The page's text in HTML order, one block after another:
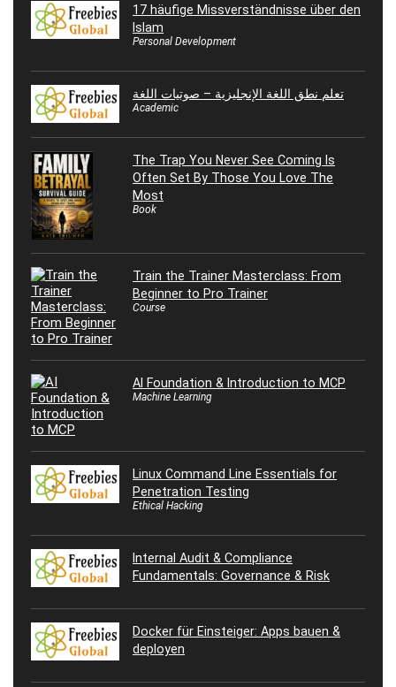
17 häufige Missverständnisse über den
Islam
Personal Development
تعلم نطق اللغة الإنجليزية – صوتيات اللغة
Academic
The Trap You Never See Coming Is
Often Set By Those You Love The
Most
Book
Train the Trainer Masterclass: From
Beginner to Pro Trainer
Course
AI Foundation & Introduction to MCP
Machine Learning
Linux Command Line Essentials for
Penetration Testing
Ethical Hacking
Internal Audit & Compliance
Fundamentals: Governance & Risk
Docker für Einsteiger: Apps bauen &
deployen